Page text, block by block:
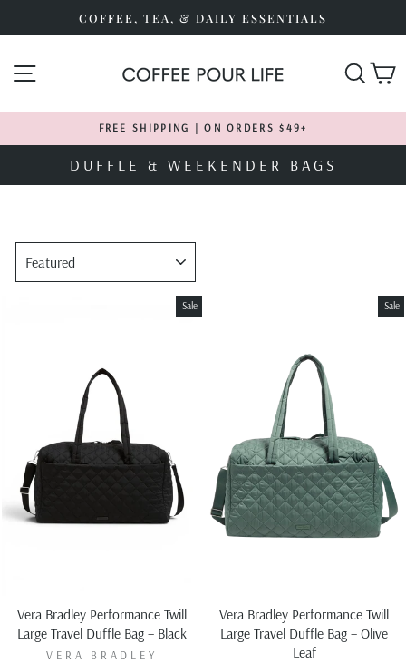
COFFEE, TEA, & DAILY ESSENTIALS
SITE NAVIGATION
Pause
slideshow
FREE SHIPPING | ON ORDERS $49+
DUFFLE & WEEKENDER BAGS
Sale
Vera Bradley Performance Twill
Large Travel Duffle Bag – Black
VERA BRADLEY
Sale
Vera Bradley Performance Twill
Large Travel Duffle Bag – Olive
Leaf